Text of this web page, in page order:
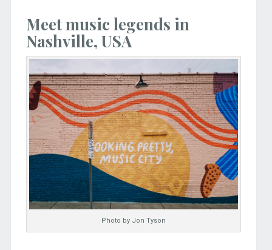
Meet music legends in
Nashville, USA
Photo by Jon Tyson